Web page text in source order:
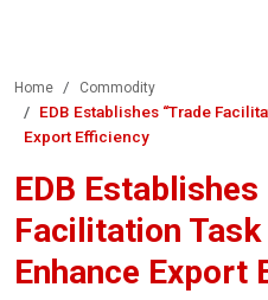
Home Commodity
EDB Establishes “Trade
Export Efficiency
EDB Establishes
Facilitation Task
Enhance Export